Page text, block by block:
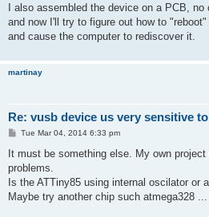
I also assembled the device on a PCB,
and now I'll try to figure out how to
and cause the computer to rediscover it.
martinay
Re: vusb device us very sensitive
P
s
Tue Mar 04, 2014 6:33 pm
It must be something else. My own
problems.
Is the ATTiny85 using internal oscilator or
Maybe try another chip such atmega328 ...